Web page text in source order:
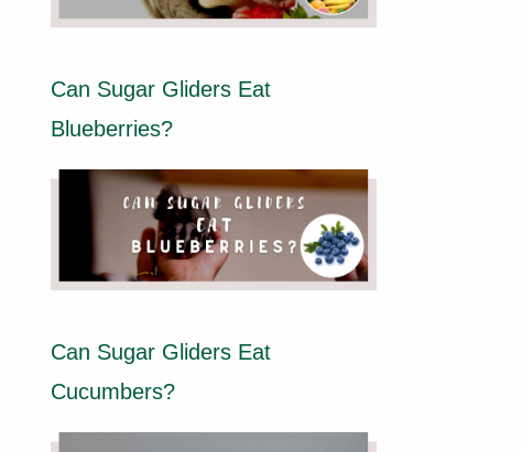
Can Sugar Gliders Eat
Blueberries?
Can Sugar Gliders Eat
Cucumbers?